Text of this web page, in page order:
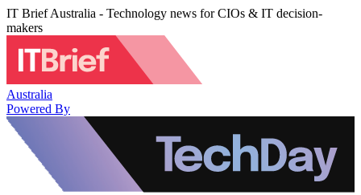
IT Brief Australia - Technology news for CIOs & IT decision-
makers
Australia
Powered By